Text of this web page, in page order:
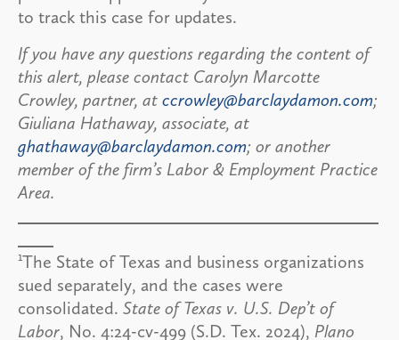
to track this case for updates.
If you have any questions regarding the content of
this alert, please contact Carolyn Marcotte
Crowley, partner, at ccrowley@barclaydamon.com;
Giuliana Hathaway, associate, at
ghathaway@barclaydamon.com; or another
member of the firm’s Labor & Employment Practice
Area.
1The State of Texas and business organizations
sued separately, and the cases were
consolidated. State of Texas v. U.S. Dep’t of
Labor, No. 4:24-cv-499 (S.D. Tex. 2024), Plano